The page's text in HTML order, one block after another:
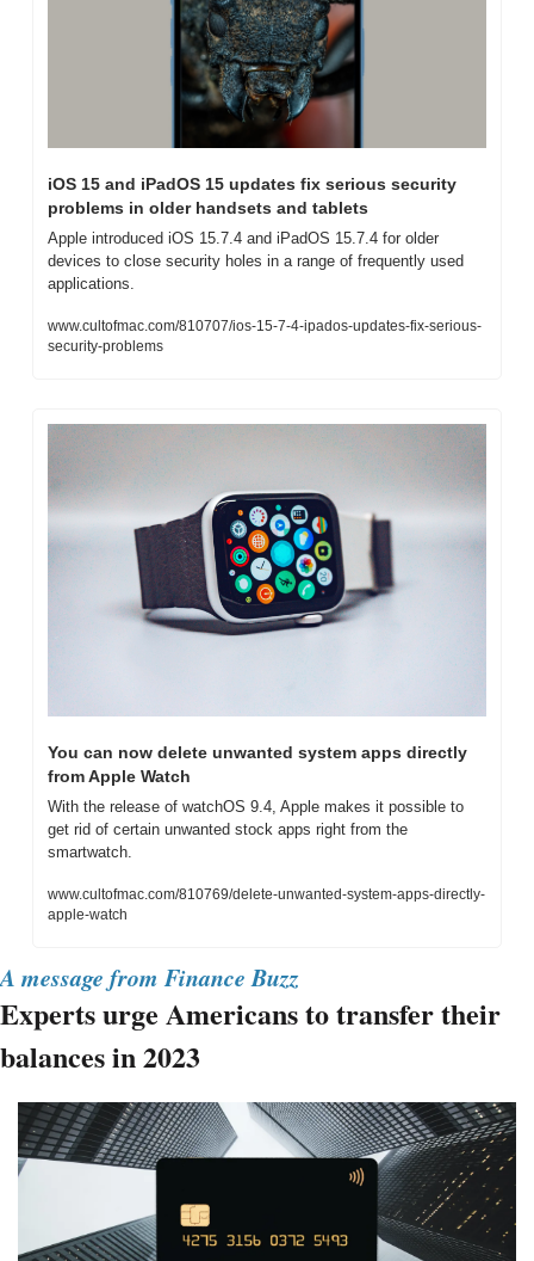
iOS 15 and iPadOS 15 updates fix serious security
problems in older handsets and tablets
Apple introduced iOS 15.7.4 and iPadOS 15.7.4 for older
devices to close security holes in a range of frequently used
applications.
www.cultofmac.com/810707/ios-15-7-4-ipados-updates-fix-serious-
security-problems
You can now delete unwanted system apps directly
from Apple Watch
With the release of watchOS 9.4, Apple makes it possible to
get rid of certain unwanted stock apps right from the
smartwatch.
www.cultofmac.com/810769/delete-unwanted-system-apps-directly-
apple-watch
A message from Finance Buzz
Experts urge Americans to transfer their
balances in 2023